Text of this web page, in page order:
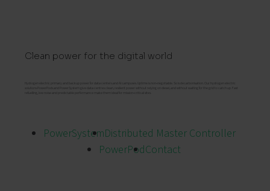
Clean power for the digital world
Hydrogen electric primary and backup power for data centers and AI campuses. Uptime is non‑negotiable. So is decarbonisation. Our hydrogen electric
PowerSystemDistributed Master Controller
PowerPodContact